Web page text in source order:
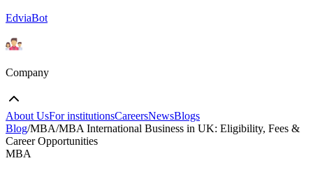
EdviaBot
Company
About UsFor institutionsCareersNewsBlogs
Blog/MBA/MBA International Business in UK: Eligibility, Fees &
Career Opportunities
MBA